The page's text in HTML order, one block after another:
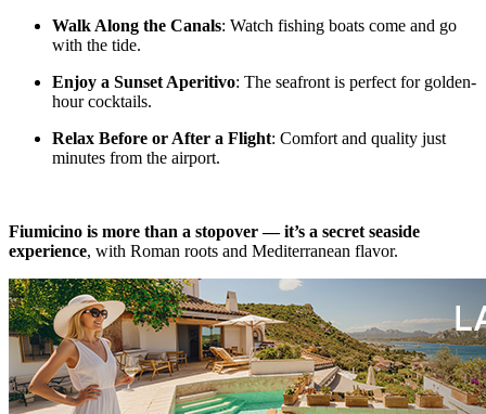
Walk Along the Canals: Watch fishing boats come and go
with the tide.
Enjoy a Sunset Aperitivo: The seafront is perfect for golden-
hour cocktails.
Relax Before or After a Flight: Comfort and quality just
minutes from the airport.
Fiumicino is more than a stopover — it’s a secret seaside
experience, with Roman roots and Mediterranean flavor.